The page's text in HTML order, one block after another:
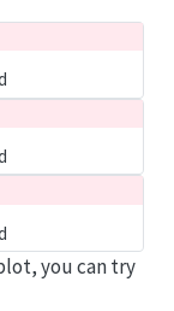
you can try